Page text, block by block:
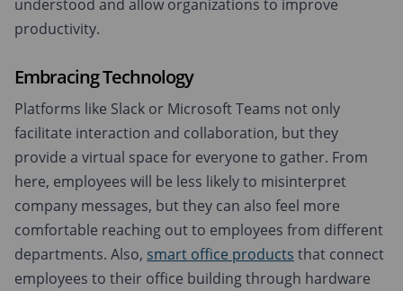
understood and allow organizations to improve
productivity.
Embracing Technology
Platforms like Slack or Microsoft Teams not only
facilitate interaction and collaboration, but they
provide a virtual space for everyone to gather. From
here, employees will be less likely to misinterpret
company messages, but they can also feel more
comfortable reaching out to employees from different
departments. Also, smart office products that connect
employees to their office building through hardware